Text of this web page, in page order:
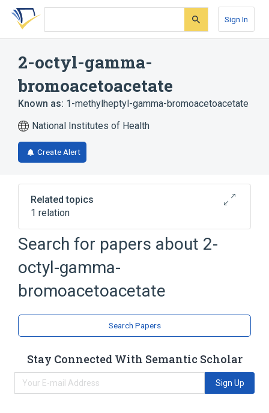
Skip
search
Skip
Skip
account
Sign In
2-octyl-gamma-
bromoacetoacetate
Known as: 1-methylheptyl-gamma-bromoacetoacetate
National Institutes of Health
Create Alert
Related topics
1 relation
Broader( 1)
Acetoacetates
Search for papers about 2-
octyl-gamma-
bromoacetoacetate
Search Papers
Stay Connected With Semantic Scholar
Sign Up